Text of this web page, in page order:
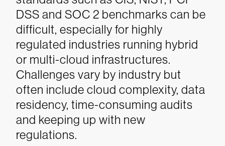
DSS and SOC 2 benchmarks can be
difficult, especially for highly
regulated industries running hybrid
or multi-cloud infrastructures.
Challenges vary by industry but
often include cloud complexity, data
residency, time-consuming audits
and keeping up with new
regulations.